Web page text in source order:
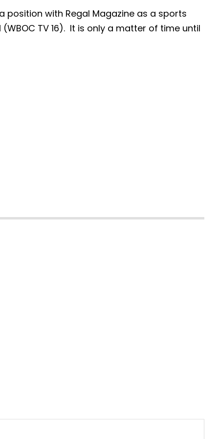
position with Regal Magazine as a sports
TV 16). It is only a matter of time until